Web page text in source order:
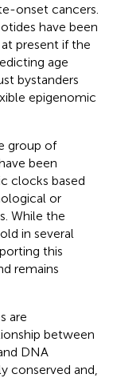
onset cancers.
have been
present if the
age
bystanders
epigenomic
group of
been
clocks based
or
While the
in several
this
remains
are
between
DNA
conserved and,